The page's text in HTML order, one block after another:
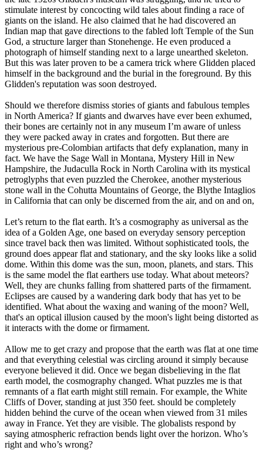
stimulate interest by concocting wild tales about finding a race of
giants on the island. He also claimed that he had discovered an
Indian map that gave directions to the fabled loft Temple of the Sun
God, a structure larger than Stonehenge. He even produced a
photograph of himself standing next to a large unearthed skeleton.
But this was later proven to be a camera trick where Glidden placed
himself in the background and the burial in the foreground. By this
Glidden's reputation was soon destroyed.
Should we therefore dismiss stories of giants and fabulous temples
in North America? If giants and dwarves have ever been exhumed,
their bones are certainly not in any museum I’m aware of unless
they were packed away in crates and forgotten. But there are
mysterious pre-Colombian artifacts that defy explanation, many in
fact. We have the Sage Wall in Montana, Mystery Hill in New
Hampshire, the Judaculla Rock in North Carolina with its mystical
petroglyphs that even puzzled the Cherokee, another mysterious
stone wall in the Cohutta Mountains of George, the Blythe Intaglios
in California that can only be discerned from the air, and on and on,
Let’s return to the flat earth. It’s a cosmography as universal as the
idea of a Golden Age, one based on everyday sensory perception
since travel back then was limited. Without sophisticated tools, the
ground does appear flat and stationary, and the sky looks like a solid
dome. Within this dome was the sun, moon, planets, and stars. This
is the same model the flat earthers use today. What about meteors?
Well, they are chunks falling from shattered parts of the firmament.
Eclipses are caused by a wandering dark body that has yet to be
identified. What about the waxing and waning of the moon? Well,
that's an optical illusion caused by the moon's light being distorted as
it interacts with the dome or firmament.
Allow me to get crazy and propose that the earth was flat at one time
and that everything celestial was circling around it simply because
everyone believed it did. Once we began disbelieving in the flat
earth model, the cosmography changed. What puzzles me is that
remnants of a flat earth might still remain. For example, the White
Cliffs of Dover, standing at just 350 feet. should be completely
hidden behind the curve of the ocean when viewed from 31 miles
away in France. Yet they are visible. The globalists respond by
saying atmospheric refraction bends light over the horizon. Who’s
right and who’s wrong?